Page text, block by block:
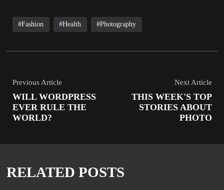
Fashion Health Photography
Previous Article
WILL WORDPRESS
EVER RULE THE
WORLD?
Next Article
THIS WEEK'S TOP
STORIES ABOUT
PHOTO
RELATED POSTS